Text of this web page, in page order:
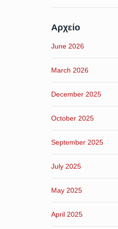
Αρχείο
June 2026
March 2026
December 2025
October 2025
September 2025
July 2025
May 2025
April 2025